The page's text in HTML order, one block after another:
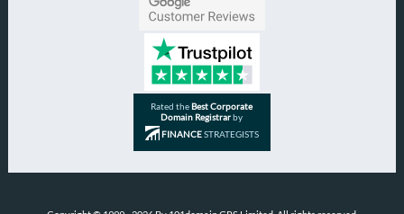
Rated theBest Corporate
Domain Registrarby
FINANCESTRATEGISTS